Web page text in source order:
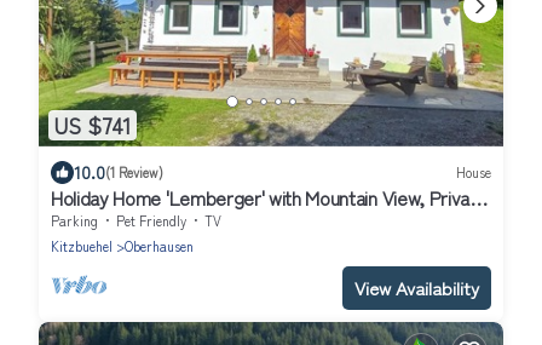
US $741
10.0(1 Review) House
Holiday Home 'Lemberger' with Mountain View, Private
Terrace and Wi-Fi
Parking Pet Friendly
TV
Kitzbuehel
Oberhausen
View Availability